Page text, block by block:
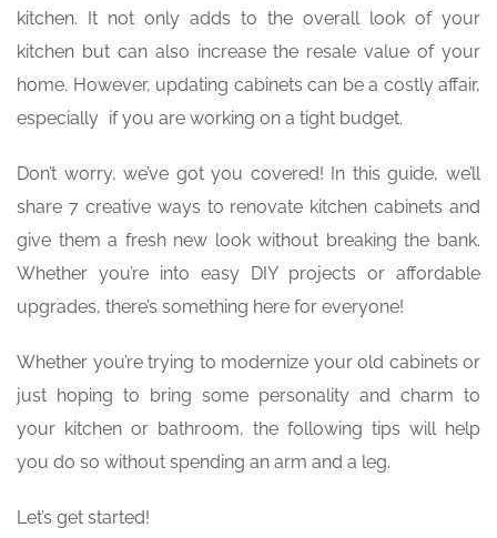
kitchen. It not only adds to the overall look of your
kitchen but can also increase the resale value of your
home. However, updating cabinets can be a costly affair,
especially if you are working on a tight budget.
Don’t worry, we’ve got you covered! In this guide, we’ll
share 7 creative ways to renovate kitchen cabinets and
give them a fresh new look without breaking the bank.
Whether you’re into easy DIY projects or affordable
upgrades, there’s something here for everyone!
Whether you’re trying to modernize your old cabinets or
just hoping to bring some personality and charm to
your kitchen or bathroom, the following tips will help
you do so without spending an arm and a leg.
Let’s get started!